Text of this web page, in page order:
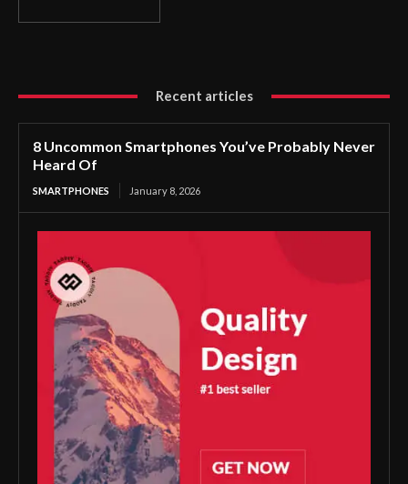
Recent articles
8 Uncommon Smartphones You’ve Probably Never
Heard Of
SMARTPHONES January 8, 2026